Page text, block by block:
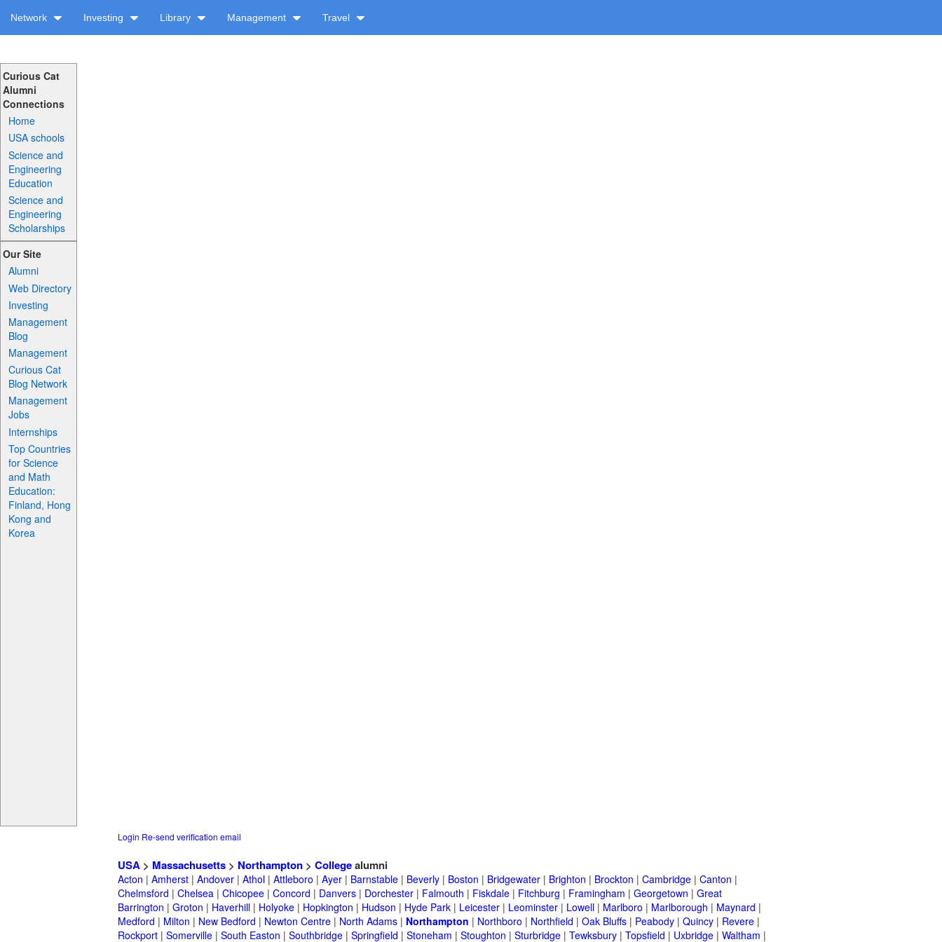
Network Investing Library Management Travel
Curious Cat
Alumni
Connections
Home
USA schools
Science and
Engineering
Education
Science and
Engineering
Scholarships
Our Site
Alumni
Web Directory
Investing
Management
Blog
Management
Curious Cat
Blog Network
Management
Jobs
Internships
Top Countries
for Science
and Math
Education:
Finland, Hong
Kong and
Korea
Login Re-send verification email
USA > Massachusetts > Northampton > Collegealumni
Acton | Amherst | Andover | Athol | Attleboro | Ayer | Barnstable | Beverly | Boston | Bridgewater | Brighton | Brockton | Cambridge | Canton |
Chelmsford | Chelsea | Chicopee | Concord | Danvers | Dorchester | Falmouth | Fiskdale | Fitchburg | Framingham | Georgetown | Great
Barrington | Groton | Haverhill | Holyoke | Hopkington | Hudson | Hyde Park | Leicester | Leominster | Lowell | Marlboro | Marlborough | Maynard |
Medford | Milton | New Bedford | Newton Centre | North Adams | Northampton | Northboro | Northfield | Oak Bluffs | Peabody | Quincy | Revere |
Rockport | Somerville | South Easton | Southbridge | Springfield | Stoneham | Stoughton | Sturbridge | Tewksbury | Topsfield | Uxbridge | Waltham |